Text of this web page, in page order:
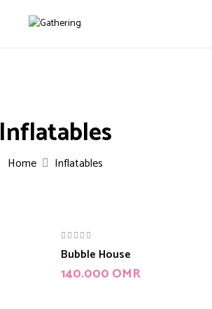
Inflatables
Home Inflatables
Bubble House
140.000 OMR